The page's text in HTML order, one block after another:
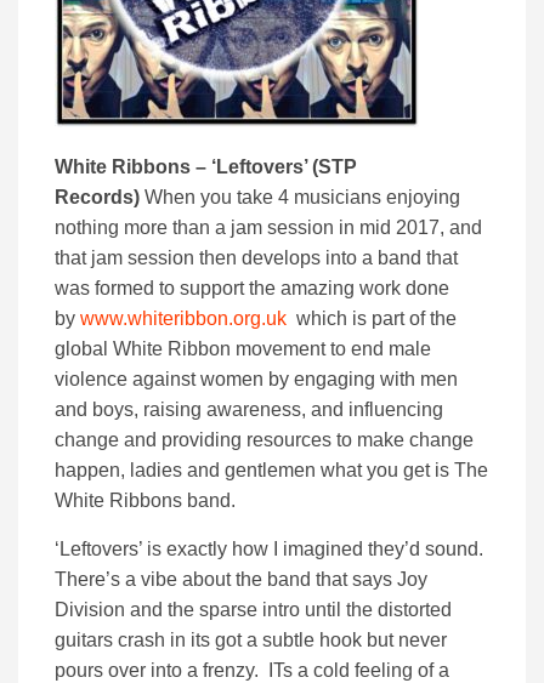
White Ribbons – ‘Leftovers’ (STP
Records) When you take 4 musicians enjoying
nothing more than a jam session in mid 2017, and
that jam session then develops into a band that
was formed to support the amazing work done
by www.whiteribbon.org.uk which is part of the
global White Ribbon movement to end male
violence against women by engaging with men
and boys, raising awareness, and influencing
change and providing resources to make change
happen, ladies and gentlemen what you get is The
White Ribbons band.
‘Leftovers’ is exactly how I imagined they’d sound.
There’s a vibe about the band that says Joy
Division and the sparse intro until the distorted
guitars crash in its got a subtle hook but never
pours over into a frenzy. ITs a cold feeling of a